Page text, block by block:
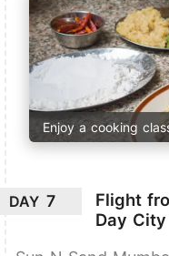
Enjoy a cooking
DAY 7
Flight
Day